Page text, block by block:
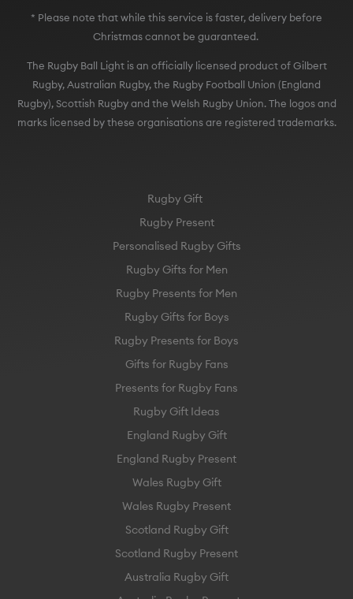
* Please note that while this service is faster, delivery before
Christmas cannot be guaranteed.
The Rugby Ball Light is an officially licensed product of Gilbert
Rugby, Australian Rugby, the Rugby Football Union (England
Rugby), Scottish Rugby and the Welsh Rugby Union. The logos and
marks licensed by these organisations are registered trademarks.
Rugby Gift
Rugby Present
Personalised Rugby Gifts
Rugby Gifts for Men
Rugby Presents for Men
Rugby Gifts for Boys
Rugby Presents for Boys
Gifts for Rugby Fans
Presents for Rugby Fans
Rugby Gift Ideas
England Rugby Gift
England Rugby Present
Wales Rugby Gift
Wales Rugby Present
Scotland Rugby Gift
Scotland Rugby Present
Australia Rugby Gift